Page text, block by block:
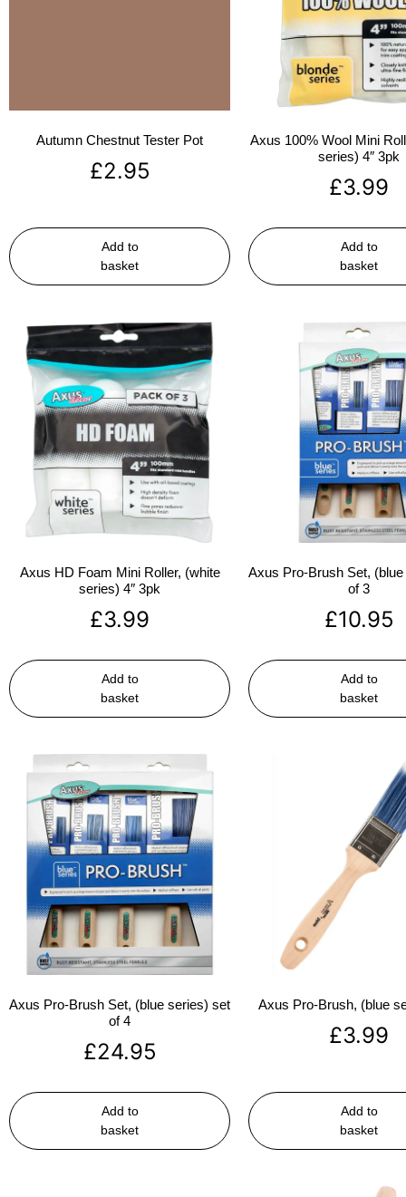
Autumn Chestnut Tester Pot
£2.95
Add to
basket
Axus 100% Wool Mini
series) 4″ 3pk
£3.99
Add to
basket
Axus HD Foam Mini Roller, (white
series) 4″ 3pk
£3.99
Add to
basket
Axus Pro-Brush Set,
of 3
£10.95
Add to
basket
Axus Pro-Brush Set, (blue series) set
of 4
£24.95
Add to
basket
Axus Pro-Brush, (blue
£3.99
Add to
basket